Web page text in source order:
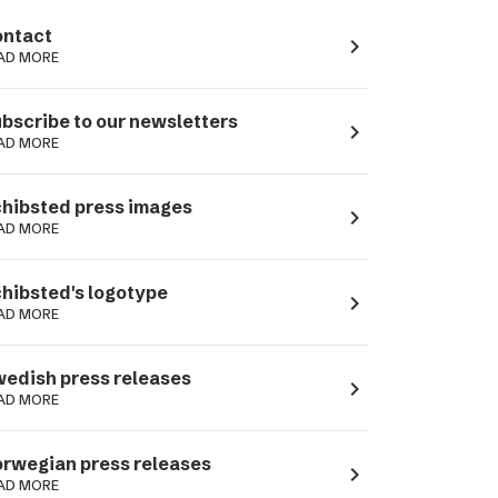
MORE navigate_next
to our newsletters
MORE navigate_next
press images
MORE navigate_next
logotype
MORE navigate_next
press releases
MORE navigate_next
press releases
MORE navigate_next